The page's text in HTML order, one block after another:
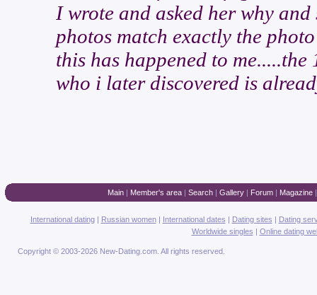
I wrote and asked her why
photos match exactly the
this has happened to
who i later discovered is
Main| Member's area| Search| Gallery| Forum| Magazine
International dating| Russian women| International dates | Dating sites | Dating
Worldwide singles | Online dating
Copyright © 2003-2026 New-Dating.com. All rights reserved.